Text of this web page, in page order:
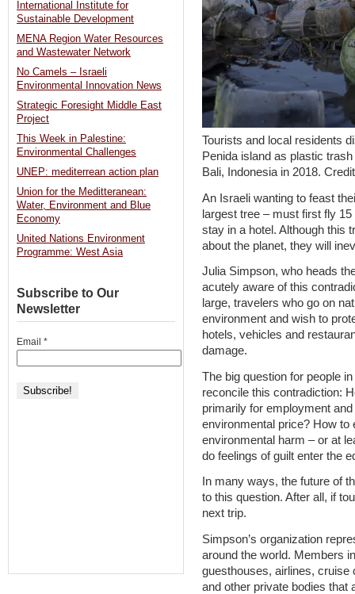
Tourists and local residents
Penida island as plastic
Bali, Indonesia in 2018.
An Israeli wanting to feast
largest tree – must first fly
stay in a hotel. Although this
about the planet, they will
Julia Simpson, who heads
acutely aware of this
large, travelers who go on
environment and wish to
hotels, vehicles and
damage.
The big question for people
reconcile this contradiction:
primarily for employment
environmental price? How to
environmental harm – or at
do feelings of guilt enter the
In many ways, the future of
to this question. After all, if
next trip.
Simpson’s organization
around the world. Members
guesthouses, airlines, cruise
and other private bodies that
International Institute for
Sustainable Development
MENA Region Water Resources
and Wastewater Network
No Camels – Israeli
Environmental Innovation News
Strategic Foresight Middle East
Project
This Week in Palestine:
Environmental Challenges
UNEP: mediterrean action plan
Union for the Meditteranean:
Water, Environment and Blue
Economy
United Nations Environment
Programme: West Asia
Subscribe to Our
Newsletter
Email *